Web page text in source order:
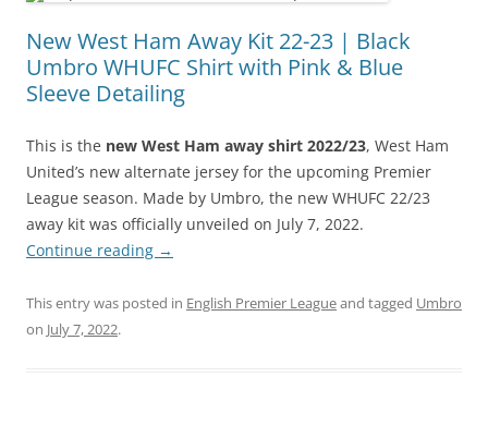
New West Ham Away Kit 22-23 | Black
Umbro WHUFC Shirt with Pink & Blue
Sleeve Detailing
This is the new West Ham away shirt 2022/23, West Ham
United’s new alternate jersey for the upcoming Premier
League season. Made by Umbro, the new WHUFC 22/23
away kit was officially unveiled on July 7, 2022.
Continue reading →
This entry was posted in English Premier Leagueand tagged Umbro
on July 7, 2022.